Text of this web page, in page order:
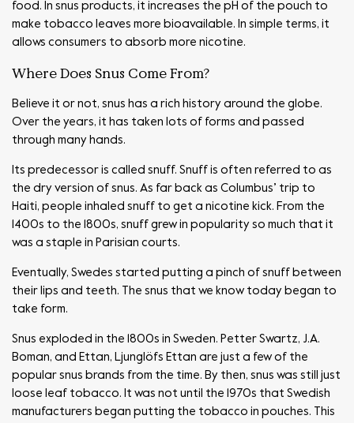
food. In snus products, it increases the pH of the pouch to
make tobacco leaves more bioavailable. In simple terms, it
allows consumers to absorb more nicotine.
Where Does Snus Come From?
Believe it or not, snus has a rich history around the globe.
Over the years, it has taken lots of forms and passed
through many hands.
Its predecessor is called snuff. Snuff is often referred to as
the dry version of snus. As far back as Columbus’ trip to
Haiti, people inhaled snuff to get a nicotine kick. From the
1400s to the 1800s, snuff grew in popularity so much that it
was a staple in Parisian courts.
Eventually, Swedes started putting a pinch of snuff between
their lips and teeth. The snus that we know today began to
take form.
Snus exploded in the 1800s in Sweden. Petter Swartz, J.A.
Boman, and Ettan, Ljunglöfs Ettan are just a few of the
popular snus brands from the time. By then, snus was still just
loose leaf tobacco. It was not until the 1970s that Swedish
manufacturers began putting the tobacco in pouches. This